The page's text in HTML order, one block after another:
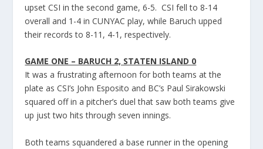
upset CSI in the second game, 6-5. CSI fell to 8-14
overall and 1-4 in CUNYAC play, while Baruch upped
their records to 8-11, 4-1, respectively.
GAME ONE – BARUCH 2, STATEN ISLAND 0
It was a frustrating afternoon for both teams at the
plate as CSI’s John Esposito and BC’s Paul Sirakowski
squared off in a pitcher’s duel that saw both teams give
up just two hits through seven innings.
Both teams squandered a base runner in the opening